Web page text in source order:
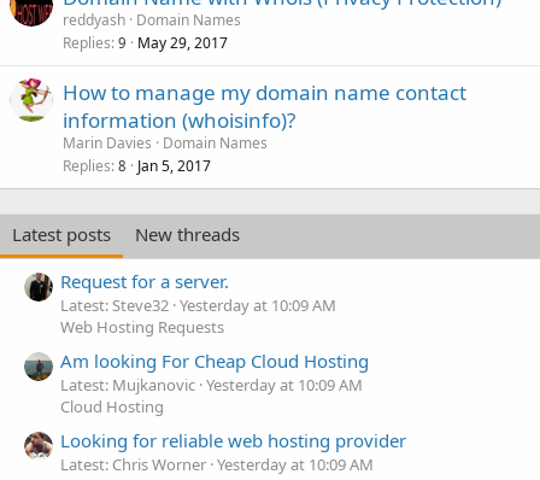
reddyash Domain Names
Replies 9 May 29, 2017
How to manage my domain name contact
information (whoisinfo)?
Marin Davies
Domain Names
Replies 8 Jan 5, 2017
Latest posts
New threads
Request for a server.
Latest: Steve32 Yesterday at 10:09 AM
Web Hosting Requests
Am looking For Cheap Cloud Hosting
Latest: Mujkanovic Yesterday at 10:09 AM
Cloud Hosting
Looking for reliable web hosting provider
Latest: Chris Worner Yesterday at 10:09 AM